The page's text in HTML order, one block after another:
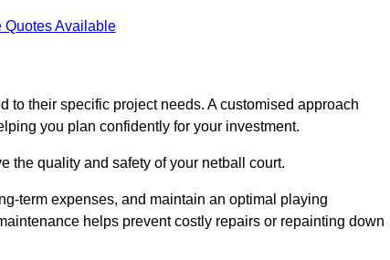
Quotes Available
to their specific project needs. A customised approach
you plan confidently for your investment.
the quality and safety of your netball court.
term expenses, and maintain an optimal playing
helps prevent costly repairs or repainting down